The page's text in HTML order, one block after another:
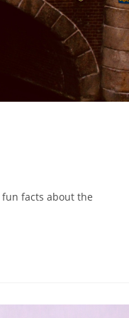
facts about the